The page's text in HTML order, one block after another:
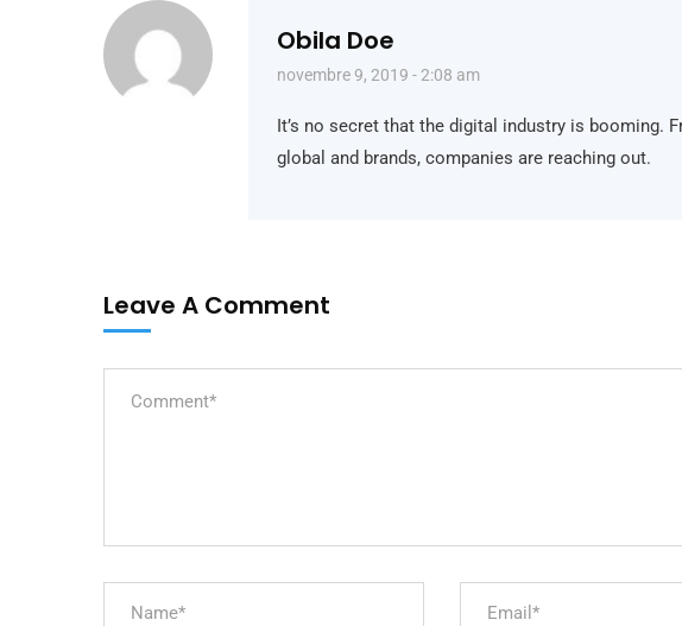
Obila Doe
novembre 9, 2019 - 2:08 am
It’s no secret that the digital industry is booming.
global and brands, companies are reaching out.
Leave A Comment